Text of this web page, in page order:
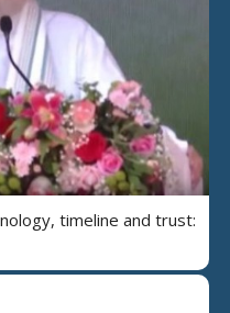
timeline and trust: